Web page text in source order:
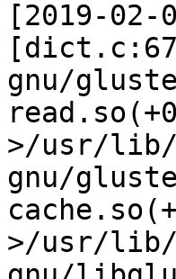
[2019-02-
gnu/
>/usr/lib/
gnu/
>/usr/lib/